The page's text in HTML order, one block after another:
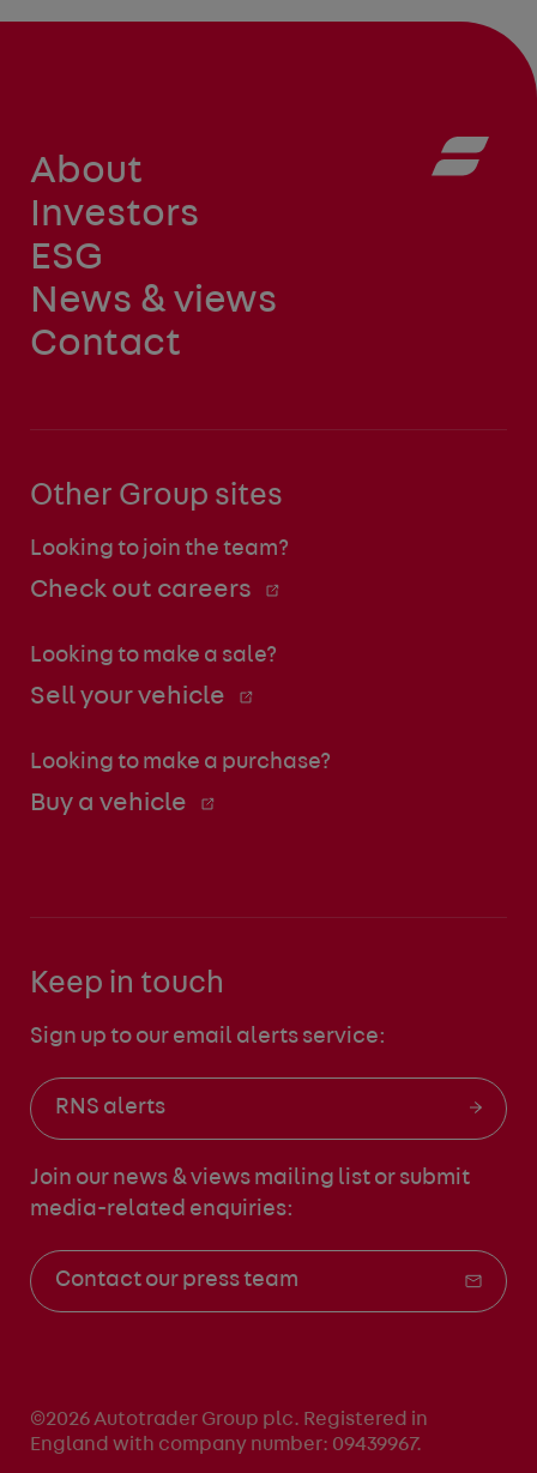
About
Investors
ESG
News & views
Contact
Other Group sites
Looking to join the team?
Check out careers
Looking to make a sale?
Sell your vehicle
Looking to make a purchase?
Buy a vehicle
Keep in touch
Sign up to our email alerts service:
RNS alerts
Join our news & views mailing list or submit
media-related enquiries:
Contact our press team
©2026 Autotrader Group plc. Registered in
England with company number: 09439967.